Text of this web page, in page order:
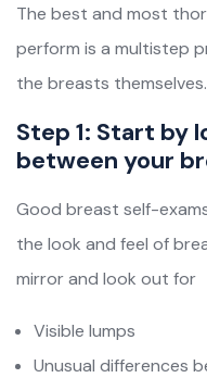
The best and most
perform is a multistep
the breasts themselves.
Step 1: Start by
between your
Good breast self-
the look and feel of
mirror and look out for
Visible lumps
Unusual differences